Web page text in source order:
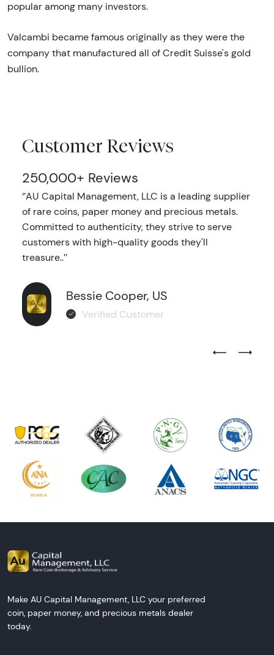
popular among many investors.
Valcambi became famous originally as they were the
company that manufactured all of Credit Suisse's gold
bullion.
Customer Reviews
250,000+ Reviews
‘’AU Capital Management, LLC is a leading supplier
of rare coins, paper money and precious metals.
Committed to authenticity, they strive to serve
customers with high-quality goods they'll
treasure..’’
Bessie Cooper, US
Verified Customer
Previous
Next
Make AU Capital Management, LLC your preferred
coin, paper money, and precious metals dealer
today.